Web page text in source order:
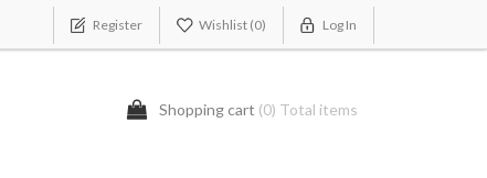
Register Wishlist (0) Log In
Shopping cart (0) Total items